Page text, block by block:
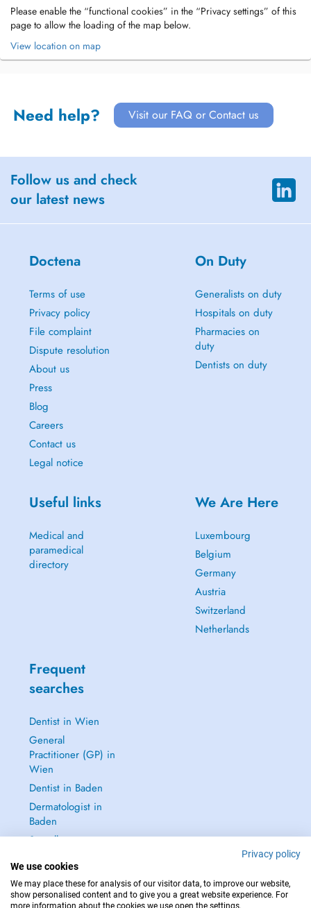
Please enable the “functional cookies” in the “Privacy settings” of this
page to allow the loading of the map below.
View location on map
Need help? Visit our FAQ or Contact us
Follow us and check
our latest news
Doctena
Terms of use
Privacy policy
File complaint
Dispute resolution
About us
Press
Blog
Careers
Contact us
Legal notice
On Duty
Generalists on duty
Hospitals on duty
Pharmacies on
duty
Dentists on duty
Useful links
Medical and
paramedical
directory
We Are Here
Luxembourg
Belgium
Germany
Austria
Switzerland
Netherlands
Frequent
searches
Dentist in Wien
General
Practitioner (GP) in
Wien
Dentist in Baden
Dermatologist in
Baden
See all →
Privacy policy
We use cookies
We may place these for analysis of our visitor data, to improve our website,
show personalised content and to give you a great website experience. For
more information about the cookies we use open the settings.